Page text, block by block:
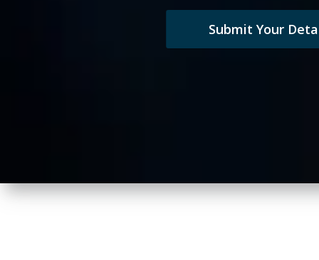
Submit Your